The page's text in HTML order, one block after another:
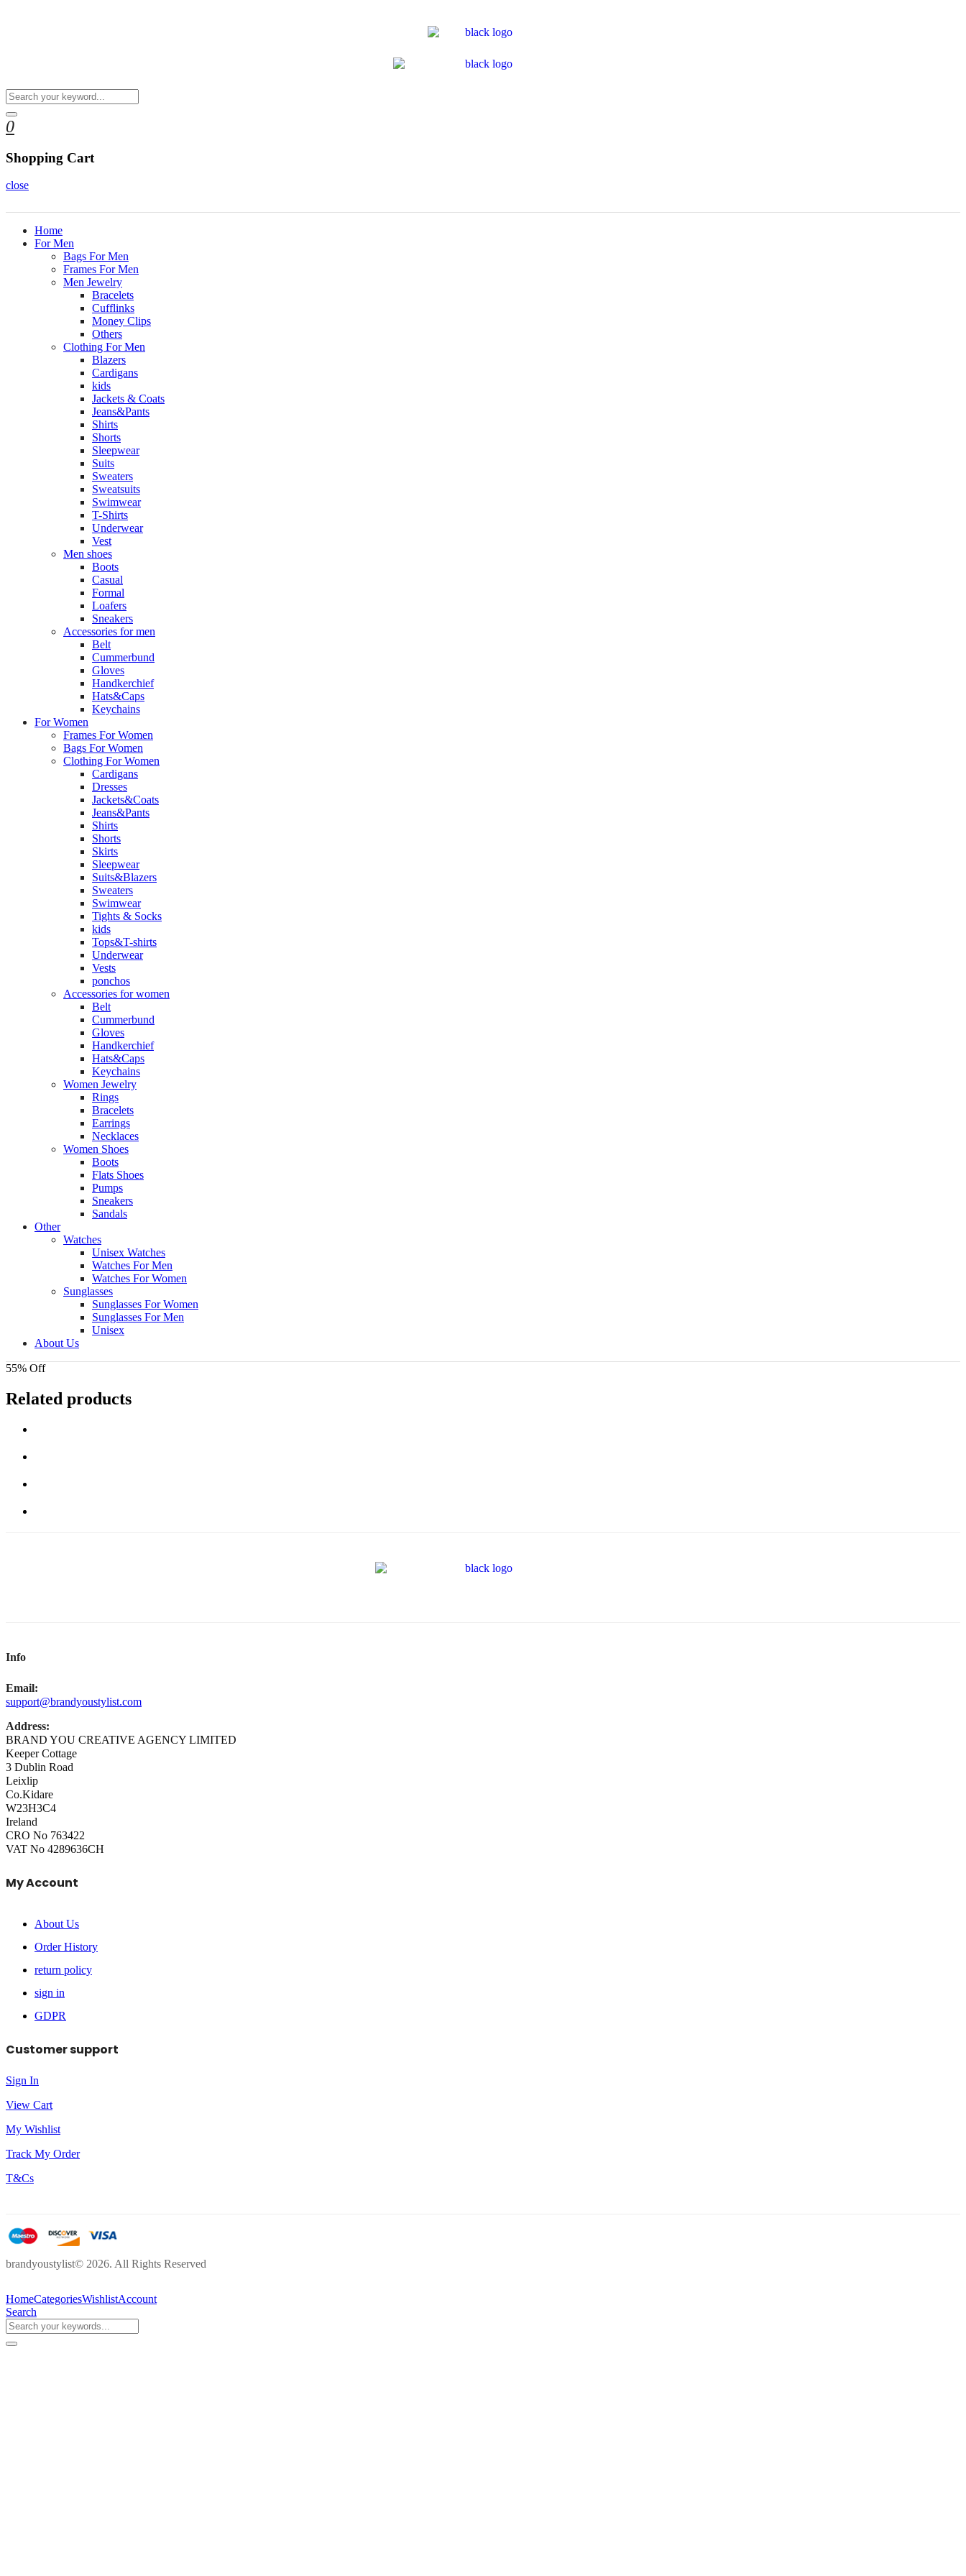
0
Shopping Cart
close
Home
For Men
Bags For Men
Frames For Men
Men Jewelry
Bracelets
Cufflinks
Money Clips
Others
Clothing For Men
Blazers
Cardigans
kids
Jackets & Coats
Jeans&Pants
Shirts
Shorts
Sleepwear
Suits
Sweaters
Sweatsuits
Swimwear
T-Shirts
Underwear
Vest
Men shoes
Boots
Casual
Formal
Loafers
Sneakers
Accessories for men
Belt
Cummerbund
Gloves
Handkerchief
Hats&Caps
Keychains
For Women
Frames For Women
Bags For Women
Clothing For Women
Cardigans
Dresses
Jackets&Coats
Jeans&Pants
Shirts
Shorts
Skirts
Sleepwear
Suits&Blazers
Sweaters
Swimwear
Tights & Socks
kids
Tops&T-shirts
Underwear
Vests
ponchos
Accessories for women
Belt
Cummerbund
Gloves
Handkerchief
Hats&Caps
Keychains
Women Jewelry
Rings
Bracelets
Earrings
Necklaces
Women Shoes
Boots
Flats Shoes
Pumps
Sneakers
Sandals
Other
Watches
Unisex Watches
Watches For Men
Watches For Women
Sunglasses
Sunglasses For Women
Sunglasses For Men
Unisex
About Us
55% Off
Related products
Info
Email:
support@brandyoustylist.com
Address:
BRAND YOU CREATIVE AGENCY LIMITED
Keeper Cottage
3 Dublin Road
Leixlip
Co.Kidare
W23H3C4
Ireland
CRO No 763422
VAT No 4289636CH
My Account
About Us
Order History
return policy
sign in
GDPR
Customer support
Sign In
View Cart
My Wishlist
Track My Order
T&Cs
brandyoustylist© 2026. All Rights Reserved
HomeCategoriesWishlistAccount
Search